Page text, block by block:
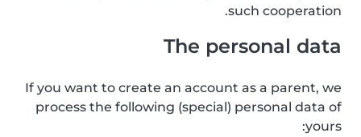
such cooperation.
The personal data
If you want to create an account as a parent, we
process the following (special) personal data of
yours: